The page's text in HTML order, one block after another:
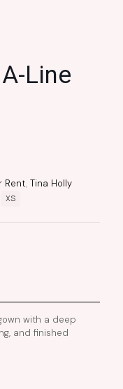
Line
Rent, Tina Holly
XS
with a deep
and finished